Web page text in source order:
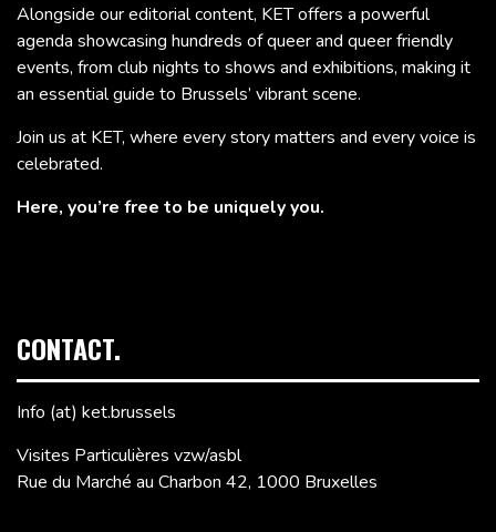
Alongside our editorial content, KET offers a powerful
agenda showcasing hundreds of queer and queer friendly
events, from club nights to shows and exhibitions, making it
an essential guide to Brussels’ vibrant scene.
Join us at KET, where every story matters and every voice is
celebrated.
Here, you’re free to be uniquely you.
CONTACT.
Info (at) ket.brussels
Visites Particulières vzw/asbl
Rue du Marché au Charbon 42, 1000 Bruxelles